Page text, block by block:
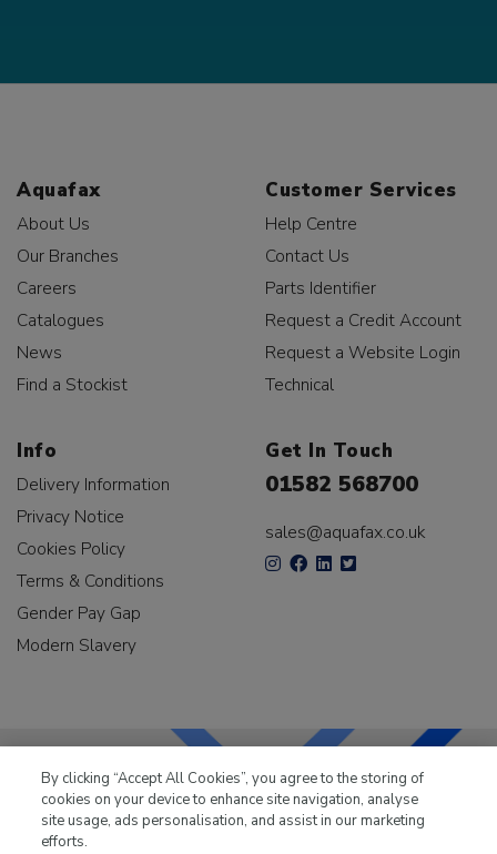
Aquafax
About Us
Our Branches
Careers
Catalogues
News
Find a Stockist
Customer Services
Help Centre
Contact Us
Parts Identifier
Request a Credit Account
Request a Website Login
Technical
Info
Delivery Information
Privacy Notice
Cookies Policy
Terms & Conditions
Gender Pay Gap
Modern Slavery
Get In Touch
01582 568700
sales@aquafax.co.uk
LKQ Leisure & Marinehas been supplying the leisure
By clicking “Accept All Cookies”, you agree to the storing of
cookies on your device to enhance site navigation, analyse
site usage, ads personalisation, and assist in our marketing
efforts.